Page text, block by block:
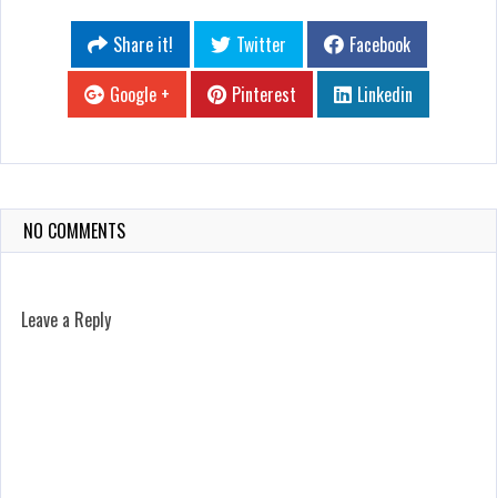
Share it! Twitter
Facebook
Google +
Pinterest Linkedin
NO COMMENTS
Leave a Reply